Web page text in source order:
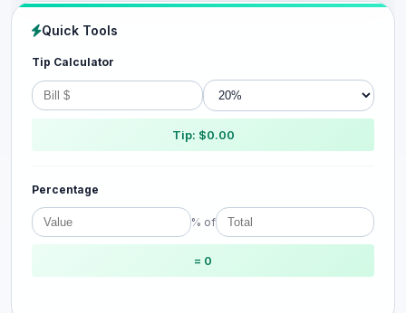
Quick Tools
Tip Calculator
Tip: $0.00
Percentage
% of
= 0